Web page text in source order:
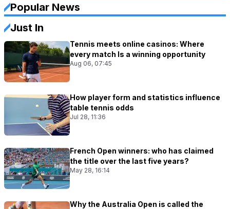
Popular News
Just In
Tennis meets online casinos: Where
every match Is a winning opportunity
Aug 06, 07:45
How player form and statistics influence
table tennis odds
Jul 28, 11:36
French Open winners: who has claimed
the title over the last five years?
May 28, 16:14
Why the Australia Open is called the